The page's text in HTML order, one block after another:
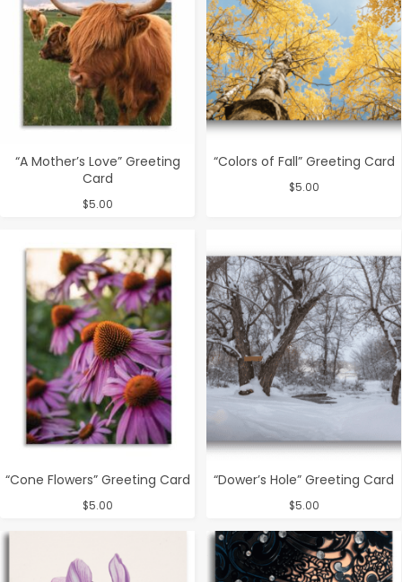
“A Mother’s Love” Greeting
Card
$5.00
“Colors of Fall” Greeting Card
$5.00
“Cone Flowers” Greeting Card
$5.00
“Dower’s Hole” Greeting Card
$5.00